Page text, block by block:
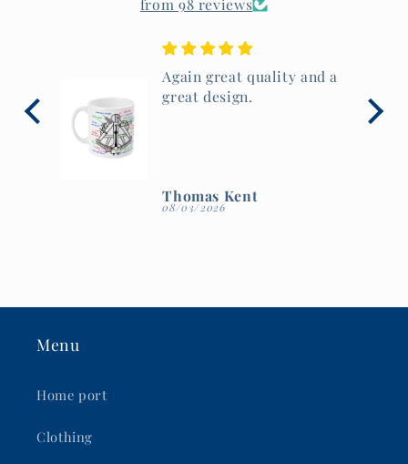
from 98 reviews
Beautiful mug, lovely
artwork and great
Thomas Kent
08/03/2026
Menu
Home port
Clothing